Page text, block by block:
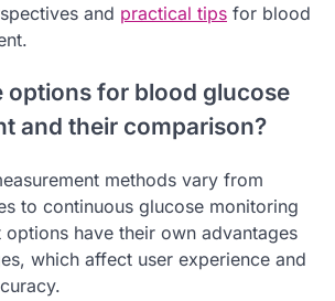
and practical tips for blood
options for blood glucose
and their comparison?
methods vary from
to continuous glucose monitoring
options have their own advantages
which affect user experience and